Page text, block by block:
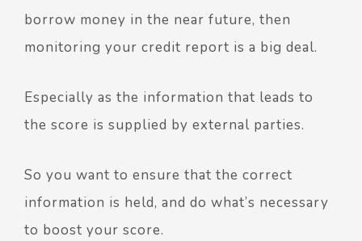
borrow money in the near future, then
monitoring your credit report is a big deal.
Especially as the information that leads to
the score is supplied by external parties.
So you want to ensure that the correct
information is held, and do what’s necessary
to boost your score.